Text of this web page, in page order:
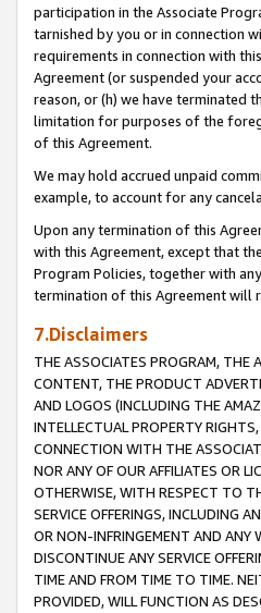
participation in the Associate
tarnished by you or in connection
requirements in connection with
Agreement (or suspended your
reason, or (h) we have terminated
limitation for purposes of the
of this Agreement.
We may hold accrued unpaid
example, to account for any
Upon any termination of this
with this Agreement, except that
Program Policies, together with
termination of this Agreement will
7.Disclaimers
THE ASSOCIATES PROGRAM, THE
CONTENT, THE PRODUCT
AND LOGOS (INCLUDING THE
INTELLECTUAL PROPERTY
CONNECTION WITH THE
NOR ANY OF OUR AFFILIATES OR
OTHERWISE, WITH RESPECT TO
SERVICE OFFERINGS, INCLUDING
OR NON-INFRINGEMENT AND ANY
DISCONTINUE ANY SERVICE
TIME AND FROM TIME TO TIME.
PROVIDED, WILL FUNCTION AS